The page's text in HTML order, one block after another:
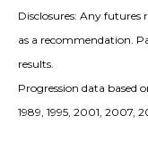
Disclosures: Any futures
as a recommendation.
results.
Progression data based
1989, 1995, 2001, 2007,